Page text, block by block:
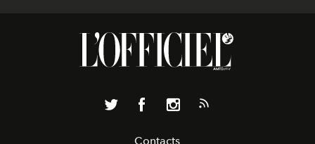
Contacts